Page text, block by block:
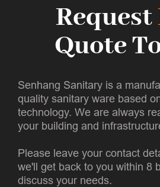
Request
Quote
Senhang Sanitary is a
quality sanitary ware based
technology. We are always
your building and
Please leave your contact
we'll get back to you within 8
discuss your needs.